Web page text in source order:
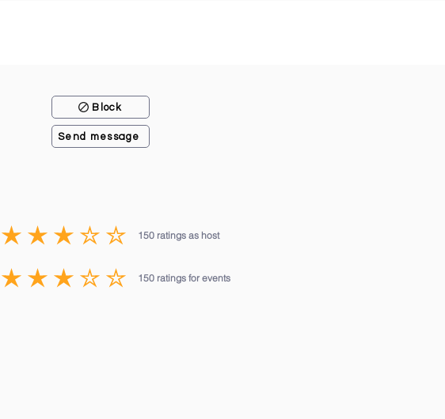
Block
Send message
150 ratings as host
average rating is 3 out of 5, based on 150 votes, ratings as host
150 ratings for events
average rating is 3 out of 5, based on 150 votes, ratings for events